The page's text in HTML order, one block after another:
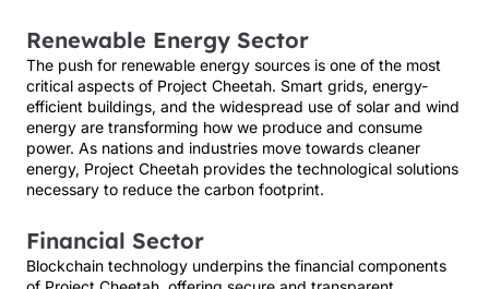
Renewable Energy Sector
The push for renewable energy sources is one of the most
critical aspects of Project Cheetah. Smart grids, energy-
efficient buildings, and the widespread use of solar and wind
energy are transforming how we produce and consume
power. As nations and industries move towards cleaner
energy, Project Cheetah provides the technological solutions
necessary to reduce the carbon footprint.
Financial Sector
Blockchain technology underpins the financial components